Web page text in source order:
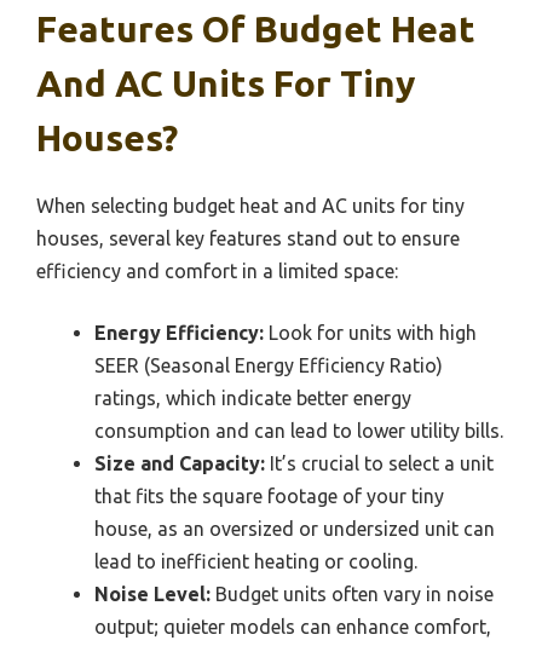
Features Of Budget Heat
And AC Units For Tiny
Houses?
When selecting budget heat and AC units for tiny
houses, several key features stand out to ensure
efficiency and comfort in a limited space:
Energy Efficiency: Look for units with high
SEER (Seasonal Energy Efficiency Ratio)
ratings, which indicate better energy
consumption and can lead to lower utility bills.
Size and Capacity: It’s crucial to select a unit
that fits the square footage of your tiny
house, as an oversized or undersized unit can
lead to inefficient heating or cooling.
Noise Level: Budget units often vary in noise
output; quieter models can enhance comfort,